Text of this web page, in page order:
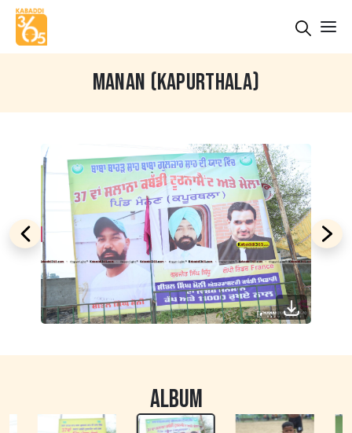
MANAN (KAPURTHALA)
ALBUM